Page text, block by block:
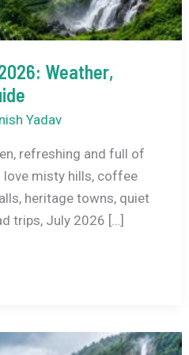
Weather,
Yadav
refreshing and full of
misty hills, coffee
heritage towns, quiet
trips, July 2026 […]